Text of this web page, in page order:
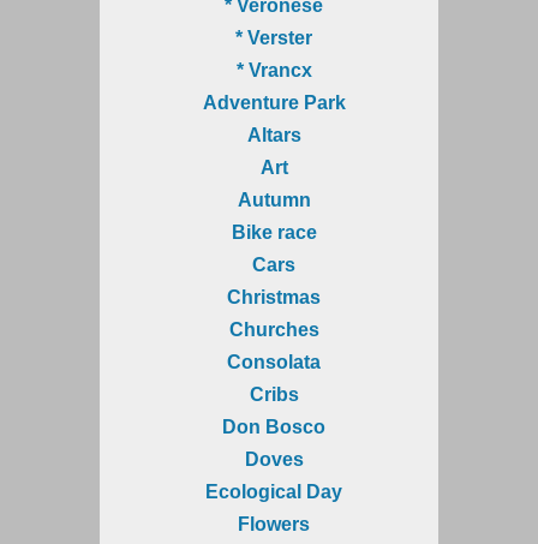
* Veronese
* Verster
* Vrancx
Adventure Park
Altars
Art
Autumn
Bike race
Cars
Christmas
Churches
Consolata
Cribs
Don Bosco
Doves
Ecological Day
Flowers